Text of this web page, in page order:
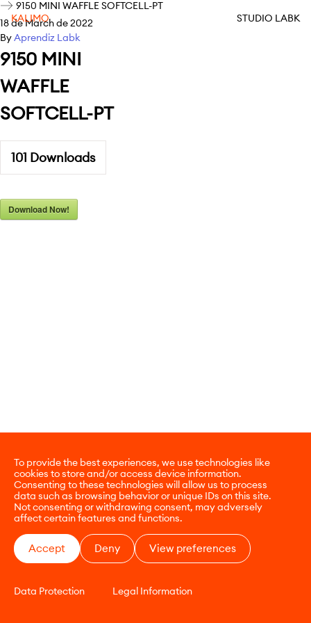
To provide the best experiences, we use technologies like
cookies to store and/or access device information.
Consenting to these technologies will allow us to process
data such as browsing behavior or unique IDs on this site.
Not consenting or withdrawing consent, may adversely
affect certain features and functions.
Accept Deny View preferences
Data Protection Legal Information
KALIMO STUDIO LABK
9150 MINI WAFFLE SOFTCELL-PT
18 de March de 2022
ByAprendiz Labk
9150 MINI
WAFFLE
SOFTCELL-PT
101 Downloads
Download Now!